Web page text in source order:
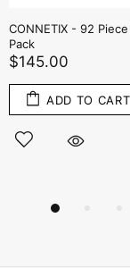
Piece Motion
CART